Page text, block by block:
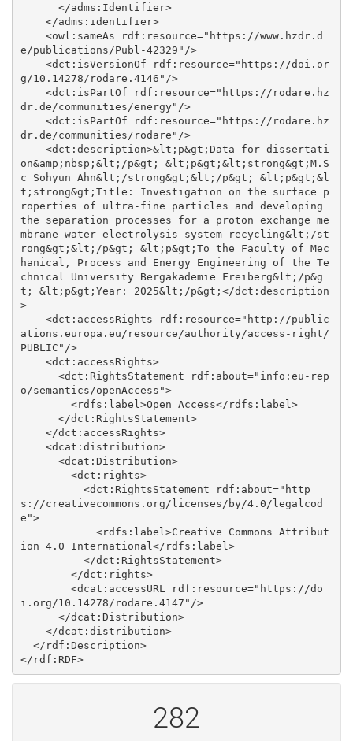
e/publications/Publ-42329"/>
g/10.14278/rodare.4146"/>
dr.de/communities/energy"/>
dr.de/communities/rodare"/>
on&amp;nbsp;&lt;/p&gt; &lt;p&gt;&lt;strong&gt;M.S
c Sohyun Ahn&lt;/strong&gt;&lt;/p&gt; &lt;p&gt;&l
t;strong&gt;Title: Investigation on the surface p
roperties of ultra-fine particles and developing
the separation processes for a proton exchange me
mbrane water electrolysis system recycling&lt;/st
rong&gt;&lt;/p&gt; &lt;p&gt;To the Faculty of Mec
hanical, Process and Energy Engineering of the Te
chnical University Bergakademie Freiberg&lt;/p&g
t; &lt;p&gt;Year: 2025&lt;/p&gt;</dct:description
>
ations.europa.eu/resource/authority/access-right/
PUBLIC"/>
o/semantics/openAccess">
s://creativecommons.org/licenses/by/4.0/legalcod
e">
ion 4.0 International</rdfs:label>
i.org/10.14278/rodare.4147"/>
</rdf:RDF>
282